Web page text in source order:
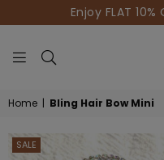
Enjoy FLAT
Home | Bling Hair Bow Mini
SALE